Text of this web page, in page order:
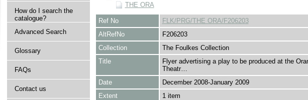
How do I search the
catalogue?
Advanced Search
Glossary
FAQs
Contact us
THE ORA
Ref No
FLK/PRG/THE ORA/F206203
AltRefNo
F206203
Collection
The Foulkes Collection
Title
Flyer advertising a play to be produced at the
Theatr…
Date
December 2008-January 2009
Extent
1 item